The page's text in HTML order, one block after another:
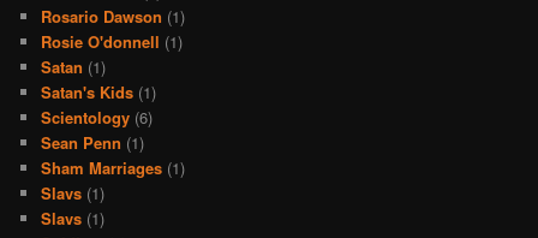
Rosario Dawson (1)
Rosie O'donnell (1)
Satan (1)
Satan's Kids (1)
Scientology (6)
Sean Penn (1)
Sham Marriages (1)
Slavs (1)
Slavs (1)